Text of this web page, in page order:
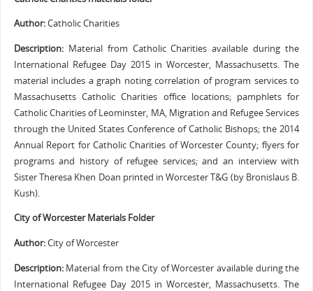
Author:Catholic Charities
Description:Material from Catholic Charities available during the
International Refugee Day 2015 in Worcester, Massachusetts. The
material includes a graph noting correlation of program services to
Massachusetts Catholic Charities office locations; pamphlets for
Catholic Charities of Leominster, MA, Migration and Refugee Services
through the United States Conference of Catholic Bishops; the 2014
Annual Report for Catholic Charities of Worcester County; flyers for
programs and history of refugee services; and an interview with
Sister Theresa Khen Doan printed in Worcester T&G (by Bronislaus B.
Kush).
City of Worcester Materials Folder
Author:City of Worcester
Description:Material from the City of Worcester available during the
International Refugee Day 2015 in Worcester, Massachusetts. The